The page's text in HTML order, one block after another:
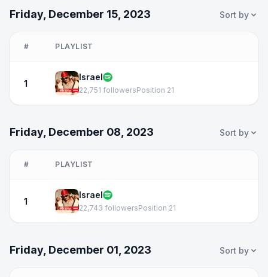
Friday, December 15, 2023 Sort by
# PLAYLIST
1
Israel
22,751 followersPosition 21
Friday, December 08, 2023 Sort by
# PLAYLIST
1
Israel
22,743 followersPosition 21
Friday, December 01, 2023 Sort by